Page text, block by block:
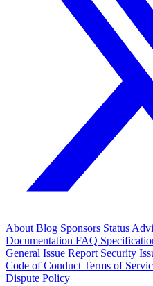
About Blog Sponsors Status
Documentation FAQ
General Issue Report Security
Code of Conduct Terms of
Dispute Policy